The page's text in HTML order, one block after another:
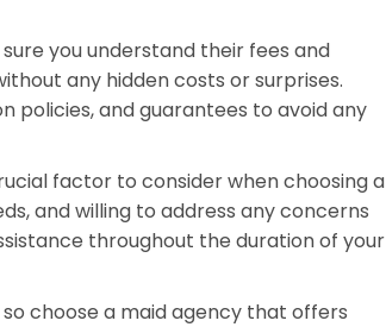
you understand their fees and
any hidden costs or surprises.
policies, and guarantees to avoid any
factor to consider when choosing a
and willing to address any concerns
throughout the duration of your
choose a maid agency that offers